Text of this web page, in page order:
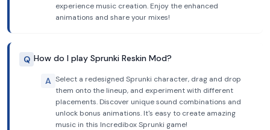
experience music creation. Enjoy the enhanced
animations and share your mixes!
Q How do I play Sprunki Reskin Mod?
A Select a redesigned Sprunki character, drag and drop
them onto the lineup, and experiment with different
placements. Discover unique sound combinations and
unlock bonus animations. It's easy to create amazing
music in this Incredibox Sprunki game!